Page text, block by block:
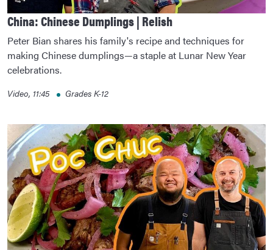
China: Chinese Dumplings | Relish
Peter Bian shares his family's recipe and techniques for
making Chinese dumplings—a staple at Lunar New Year
celebrations.
Video, 11:45 Grades K-12